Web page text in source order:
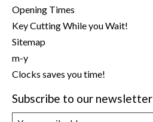
Opening Times
Key Cutting While you Wait!
Sitemap
m-y
Clocks saves you time!
Subscribe to our newsletter